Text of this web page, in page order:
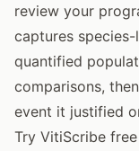
review your
captures
quantified
comparisons,
event it justified
Try VitiScribe